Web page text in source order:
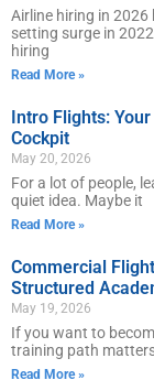
Airline hiring in 2026
setting surge in
hiring
Read More »
Intro Flights:
Cockpit
May 20, 2026
For a lot of people,
quiet idea. Maybe it
Read More »
Commercial
Structured
May 19, 2026
If you want to
training path
Read More »